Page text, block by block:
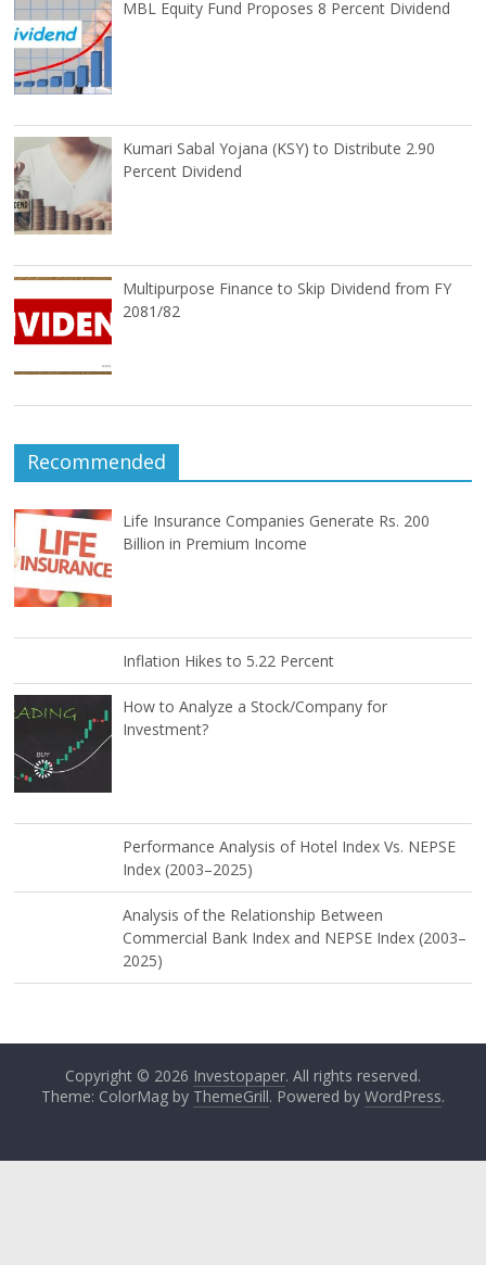
MBL Equity Fund Proposes 8 Percent Dividend
Kumari Sabal Yojana (KSY) to Distribute 2.90
Percent Dividend
Multipurpose Finance to Skip Dividend from FY
2081/82
Recommended
Life Insurance Companies Generate Rs. 200
Billion in Premium Income
Inflation Hikes to 5.22 Percent
How to Analyze a Stock/Company for
Investment?
Performance Analysis of Hotel Index Vs. NEPSE
Index (2003–2025)
Analysis of the Relationship Between
Commercial Bank Index and NEPSE Index (2003–
2025)
Copyright © 2026 Investopaper. All rights reserved.
Theme: ColorMag by ThemeGrill. Powered by WordPress.